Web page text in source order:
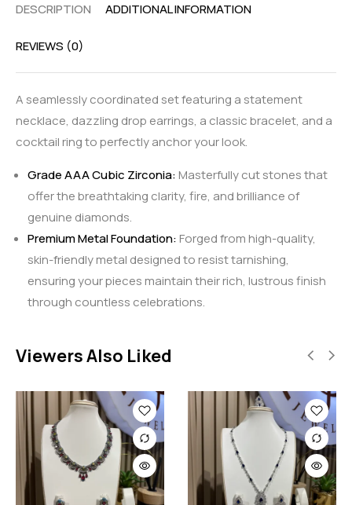
DESCRIPTION ADDITIONAL INFORMATION
REVIEWS (0)
A seamlessly coordinated set featuring a statement
necklace, dazzling drop earrings, a classic bracelet, and a
cocktail ring to perfectly anchor your look.
Grade AAA Cubic Zirconia: Masterfully cut stones that
offer the breathtaking clarity, fire, and brilliance of
genuine diamonds.
Premium Metal Foundation: Forged from high-quality,
skin-friendly metal designed to resist tarnishing,
ensuring your pieces maintain their rich, lustrous finish
through countless celebrations.
Viewers Also Liked